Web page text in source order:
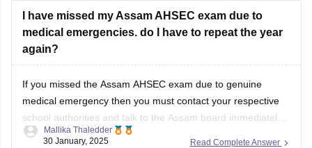
I have missed my Assam AHSEC exam due to
medical emergencies. do I have to repeat the year
again?
If you missed the Assam AHSEC exam due to genuine
medical emergency then you must contact your respective
school authorities and talk to the Assam board immediately.
Other than that, you will have to submit a medical certificate
Read Complete Answer
Mallika Thaledder
30 January, 2025